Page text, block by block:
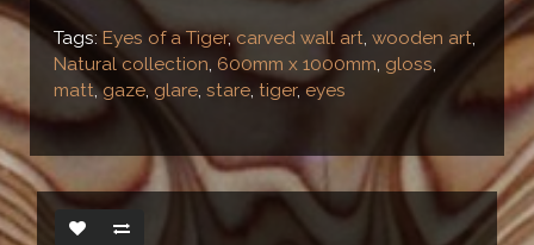
Tags: Eyes of a Tiger,carved wall art, wooden art,
Natural collection, 600mm x 1000mm, gloss,
matt,gaze, glare, stare, tiger, eyes